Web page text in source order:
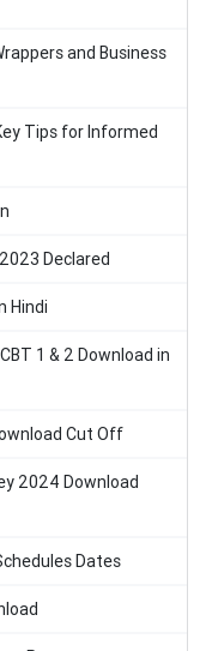
and Business
Tips for Informed
Declared
Hindi
1 & 2 Download in
Cut Off
2024 Download
Dates